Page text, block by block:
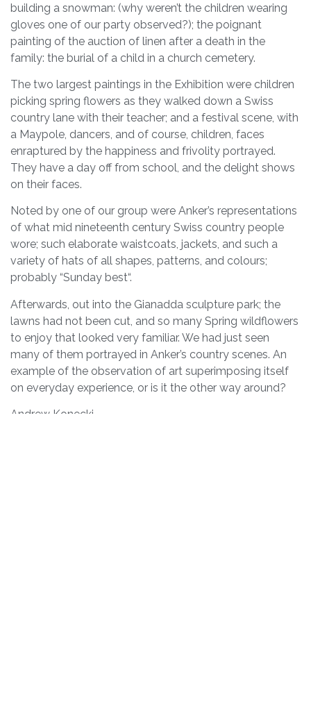
building a snowman: (why weren’t the children wearing
gloves one of our party observed?); the poignant
painting of the auction of linen after a death in the
family: the burial of a child in a church cemetery.
The two largest paintings in the Exhibition were children
picking spring flowers as they walked down a Swiss
country lane with their teacher; and a festival scene, with
a Maypole, dancers, and of course, children, faces
enraptured by the happiness and frivolity portrayed.
They have a day off from school, and the delight shows
on their faces.
Noted by one of our group were Anker’s representations
of what mid nineteenth century Swiss country people
wore; such elaborate waistcoats, jackets, and such a
variety of hats of all shapes, patterns, and colours;
probably “Sunday best“.
Afterwards, out into the Gianadda sculpture park; the
lawns had not been cut, and so many Spring wildflowers
to enjoy that looked very familiar. We had just seen
many of them portrayed in Anker’s country scenes. An
example of the observation of art superimposing itself
on everyday experience, or is it the other way around?
Andrew Konecki